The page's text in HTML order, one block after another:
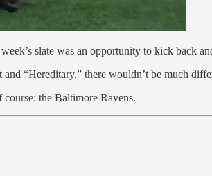
slate was an opportunity to kick back
“Hereditary,” there wouldn’t be much
the Baltimore Ravens.